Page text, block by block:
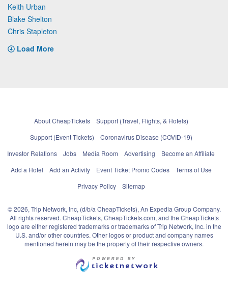
Keith Urban
Blake Shelton
Chris Stapleton
Load More
About CheapTickets
Support (Travel, Flights, & Hotels)
Support (Event Tickets)
Coronavirus Disease (COVID-19)
Investor Relations
Jobs Media Room Advertising
Become an Affiliate
Add a Hotel
Add an Activity Event Ticket Promo Codes
Terms of Use
Privacy Policy
Sitemap
© 2026, Trip Network, Inc, (d/b/a CheapTickets), An Expedia Group Company.
All rights reserved. CheapTickets, CheapTickets.com, and the CheapTickets
logo are either registered trademarks or trademarks of Trip Network, Inc. in the
U.S. and/or other countries. Other logos or product and company names
mentioned herein may be the property of their respective owners.